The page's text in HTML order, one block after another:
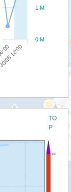
12:00
0 M
1 M
TO
P